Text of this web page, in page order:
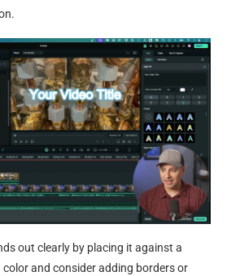
out clearly by placing it against a
and consider adding borders or